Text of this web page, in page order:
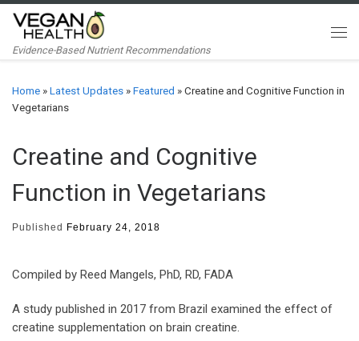
Skip to content
Evidence-Based Nutrient Recommendations
Home » Latest Updates » Featured » Creatine and Cognitive Function in
Vegetarians
Creatine and Cognitive
Function in Vegetarians
Published February 24, 2018
Compiled by Reed Mangels, PhD, RD, FADA
A study published in 2017 from Brazil examined the effect of
creatine supplementation on brain creatine.